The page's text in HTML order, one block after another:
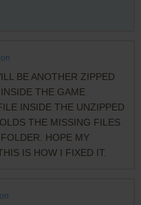
BE ANOTHER ZIPPED
THE GAME
INSIDE THE UNZIPPED
THE MISSING FILES
HOPE MY
IS HOW I FIXED IT.